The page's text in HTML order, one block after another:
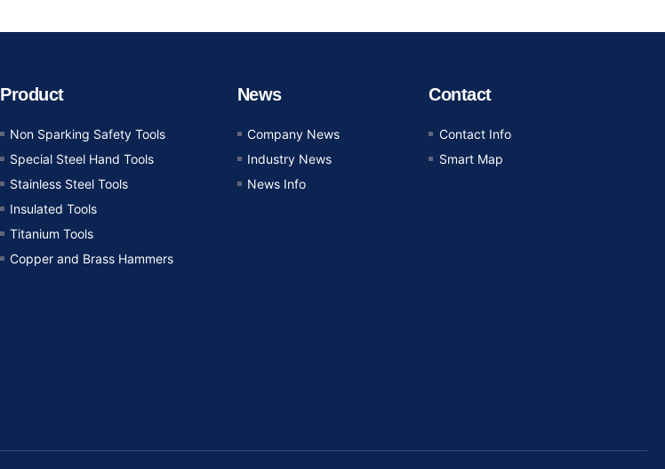
Product
Non Sparking Safety Tools
Special Steel Hand Tools
Stainless Steel Tools
Insulated Tools
Titanium Tools
Copper and Brass Hammers
News
Company News
Industry News
News Info
Contact
Contact Info
Smart Map